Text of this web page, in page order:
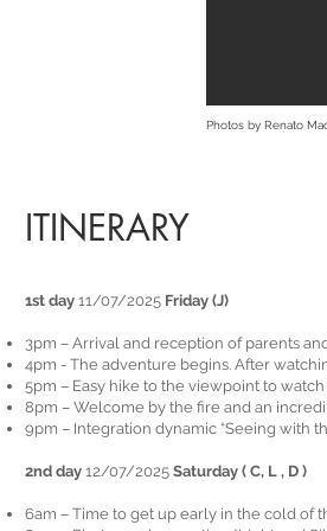
Photos by Renato
ITINERARY
1st day 11/07/2025 Friday (J)
3pm – Arrival and reception of parents
4pm - The adventure begins. After
5pm – Easy hike to the viewpoint to
8pm – Welcome by the fire and an
9pm – Integration dynamic “Seeing with
2nd day 12/07/2025 Saturday ( C, L , D )
6am – Time to get up early in the cold of